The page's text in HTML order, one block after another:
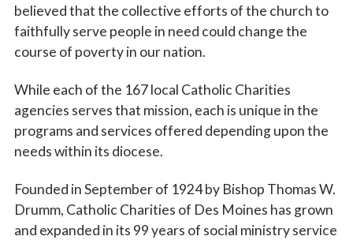
believed that the collective efforts of the church to
faithfully serve people in need could change the
course of poverty in our nation.
While each of the 167 local Catholic Charities
agencies serves that mission, each is unique in the
programs and services offered depending upon the
needs within its diocese.
Founded in September of 1924 by Bishop Thomas W.
Drumm, Catholic Charities of Des Moines has grown
and expanded in its 99 years of social ministry service